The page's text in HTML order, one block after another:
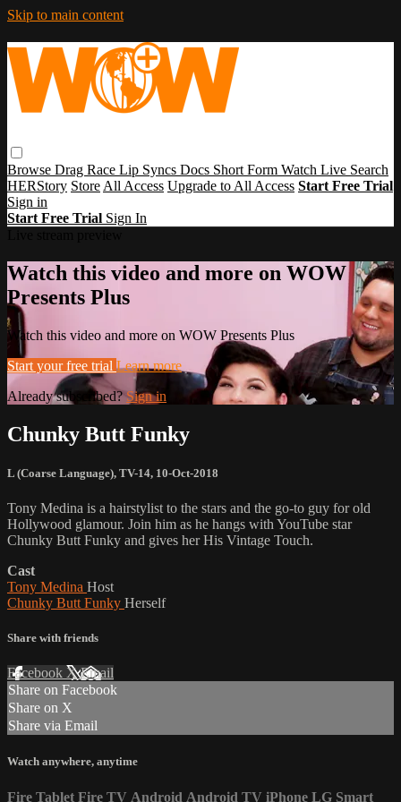
Skip to main content
Browse Drag Race Lip Syncs Docs Short Form Watch Live Search
HERStory Store All Access Upgrade to All Access Start Free Trial
Sign in
Start Free Trial Sign In
Watch this video and more on WOW
Presents Plus
Watch this video and more on WOW Presents Plus
Start your free trial Learn more
Already subscribed?Sign in
Chunky Butt Funky
L (Coarse Language), TV-14, 10-Oct-2018
Tony Medina is a hairstylist to the stars and the go-to guy for old
Hollywood glamour. Join him as he hangs with YouTube star
Chunky Butt Funky and gives her His Vintage Touch.
Cast
Tony Medina Host
Chunky Butt Funky Herself
Share with friends
Facebook XEmail
Share on Facebook
Share on X
Share via Email
Watch anywhere, anytime
Fire Tablet Fire TV Android Android TV iPhone LG Smart